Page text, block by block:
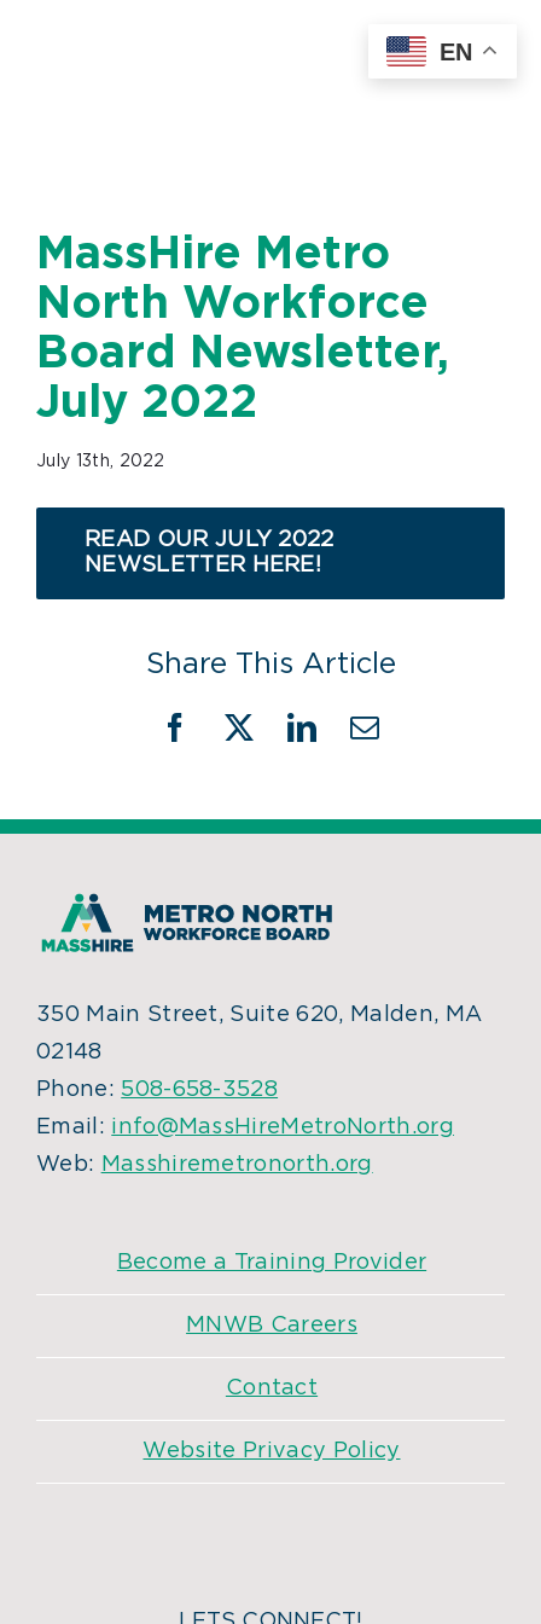
MassHire Metro
North Workforce
Board Newsletter,
July 2022
July 13th, 2022
READ OUR JULY 2022
NEWSLETTER HERE!
Share This Article
Facebook
X LinkedIn
Email
350 Main Street, Suite 620, Malden, MA
02148
Phone: 508-658-3528
Email: info@MassHireMetroNorth.org
Web: Masshiremetronorth.org
Become a Training Provider
MNWB Careers
Contact
Website Privacy Policy
EN